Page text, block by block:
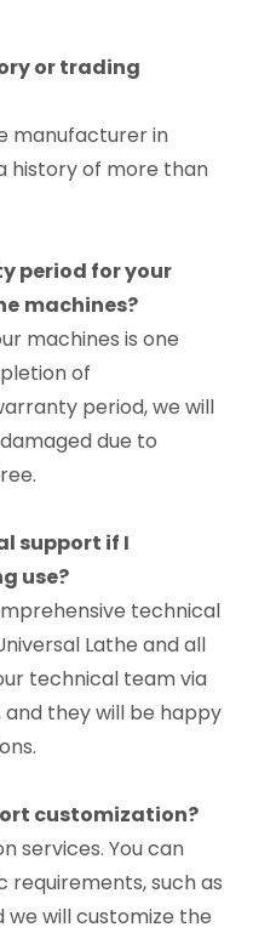
or trading
manufacturer in
history of more than
period for your
machines?
machines is one
of
period, we will
due to
support if I
use?
technical
Lathe and all
technical team via
and they will be happy
customization?
services. You can
such as
we will customize the